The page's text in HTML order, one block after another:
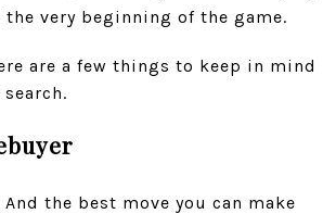
very beginning of the game.
are a few things to keep in mind
the best move you can make